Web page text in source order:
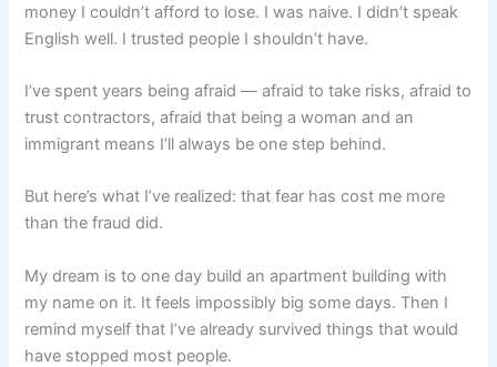
money I couldn’t afford to lose. I was naive. I didn’t speak
English well. I trusted people I shouldn’t have.
I’ve spent years being afraid — afraid to take risks, afraid to
trust contractors, afraid that being a woman and an
immigrant means I’ll always be one step behind.
But here’s what I’ve realized: that fear has cost me more
than the fraud did.
My dream is to one day build an apartment building with
my name on it. It feels impossibly big some days. Then I
remind myself that I’ve already survived things that would
have stopped most people.